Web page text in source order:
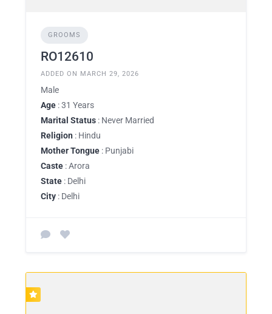
GROOMS
RO12610
ADDED ON MARCH 29, 2026
Male
Age : 31 Years
Marital Status : Never Married
Religion : Hindu
Mother Tongue : Punjabi
Caste : Arora
State : Delhi
City : Delhi